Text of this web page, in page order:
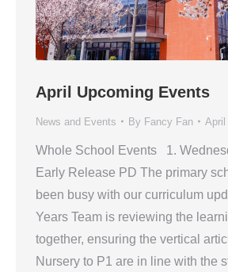
April Upcoming Events
News and Events By Fancy Fan April
Whole School Events 1.
Early Release PD The primary
been busy with our curriculum
Years Team is reviewing the
together, ensuring the vertical
Nursery to P1 are in line with the